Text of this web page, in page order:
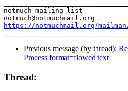
notmuch mailing list
https://notmuchmail.org/
Previous message (by thread):
Process format=flowed text
Thread: